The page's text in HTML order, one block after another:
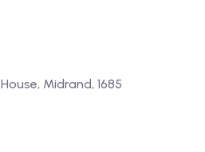
Midrand, 1685